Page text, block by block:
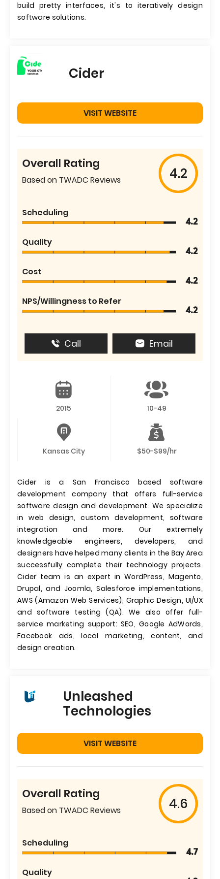
build pretty interfaces, it's to iteratively design
software solutions.
Cider
VISIT WEBSITE
Overall Rating
Based on TWADC Reviews 4.2
Scheduling
4.2
Quality
4.2
Cost
4.2
NPS/Willingness to Refer
4.2
Call Email
2015 10-49
Kansas City $50-$99/hr
Cider is a San Francisco based software
development company that offers full-service
software design and development. We specialize
in web design, custom development, software
integration and more. Our extremely
knowledgeable engineers, developers, and
designers have helped many clients in the Bay Area
successfully complete their technology projects.
Cider team is an expert in WordPress, Magento,
Drupal, and Joomla, Salesforce implementations,
AWS (Amazon Web Services), Graphic Design, UI/UX
and software testing (QA). We also offer full-
service marketing support: SEO, Google AdWords,
Facebook ads, local marketing, content, and
design creation.
Unleashed
Technologies
VISIT WEBSITE
Overall Rating
Based on TWADC Reviews 4.6
Scheduling
4.7
Quality